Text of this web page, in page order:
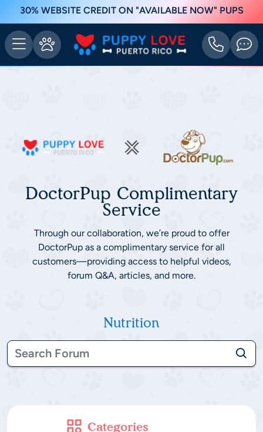
30% WEBSITE CREDIT ON "AVAILABLE NOW" PUPS
DoctorPup Complimentary
Service
Through our collaboration, we’re proud to offer
DoctorPup as a complimentary service for all
customers—providing access to helpful videos,
forum Q&A, articles, and more.
Nutrition
Categories